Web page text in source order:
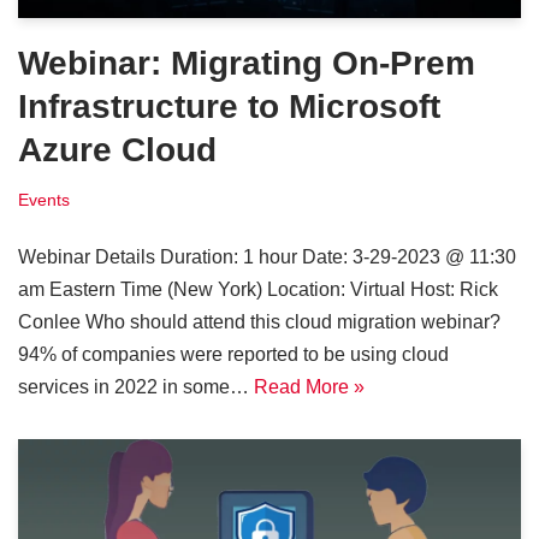
Webinar: Migrating On-Prem
Infrastructure to Microsoft
Azure Cloud
Events
Webinar Details Duration: 1 hour Date: 3-29-2023 @ 11:30
am Eastern Time (New York) Location: Virtual Host: Rick
Conlee Who should attend this cloud migration webinar?
94% of companies were reported to be using cloud
services in 2022 in some… Read More »